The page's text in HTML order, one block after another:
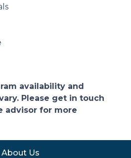
availability and
Please get in touch
advisor for more
About Us